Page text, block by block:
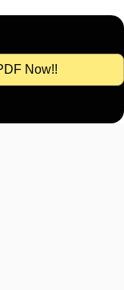
Now!!